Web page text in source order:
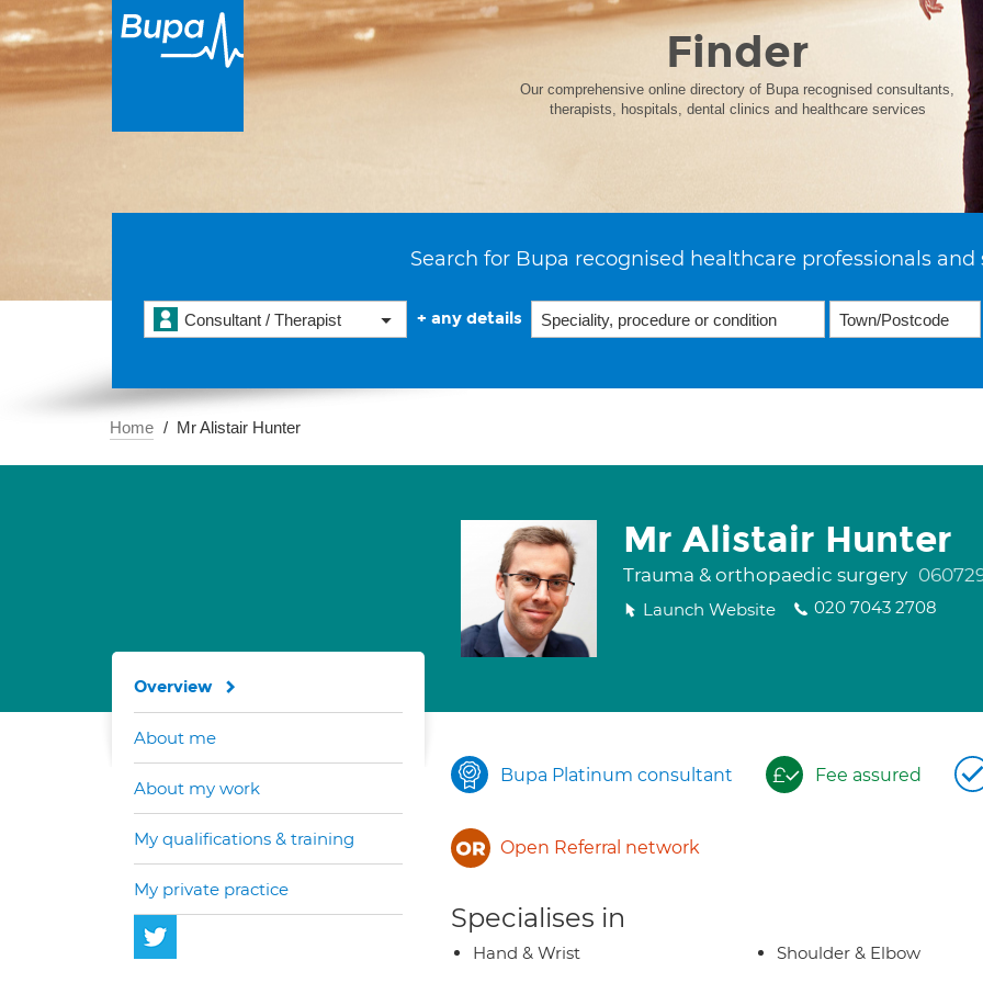
Finder
Our comprehensive online directory of Bupa recognised consultants,
therapists, hospitals, dental clinics and healthcare services
Search for Bupa recognised healthcare professionals and
Consultant / Therapist + any details
Home Mr Alistair Hunter
Mr Alistair Hunter
Trauma & orthopaedic surgery
Launch Website 020 7043 2708
Bupa Platinum consultant Fee assured
Open Referral network
Specialises in
Hand & Wrist Shoulder & Elbow
Overview
About me
About my work
My qualifications & training
My private practice